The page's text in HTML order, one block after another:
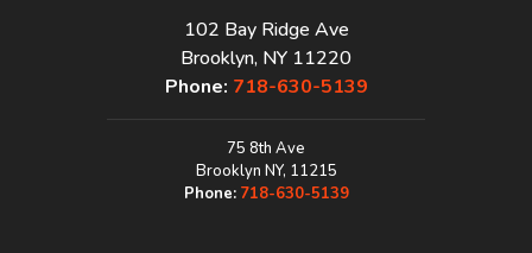
102 Bay Ridge Ave
Brooklyn, NY 11220
Phone: 718-630-5139
75 8th Ave
Brooklyn NY, 11215
Phone: 718-630-5139